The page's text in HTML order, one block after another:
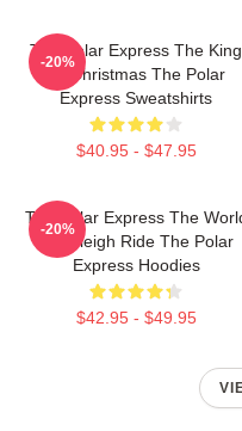
The Polar Express The King
Of Christmas The Polar
Express Sweatshirts
$40.95 - $47.95
-20%
The Polar Express The
Is A Sleigh Ride The Polar
Express Hoodies
$42.95 - $49.95
-20%